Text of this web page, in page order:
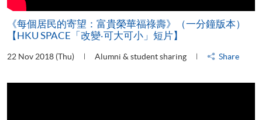
《每個居民的寄望：富貴榮華福祿壽》（一分鐘版本）
【HKU SPACE「改變‧可大可小」短片】
22 Nov 2018 (Thu) Alumni & student sharing Share